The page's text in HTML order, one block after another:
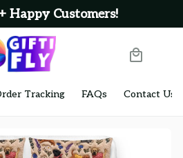
Happy Customers!
Tracking FAQs Contact Us